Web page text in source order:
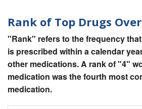
Rank of Top Drugs
"Rank" refers to the frequency
is prescribed within a calendar
other medications. A rank of "4"
medication was the fourth most
medication.